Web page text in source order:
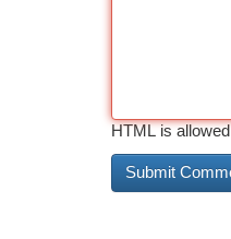
HTML is allowed